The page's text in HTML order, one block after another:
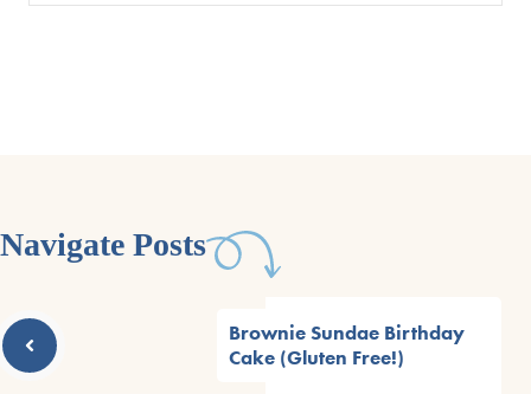
Navigate Posts
Brownie Sundae Birthday
Cake (Gluten Free!)